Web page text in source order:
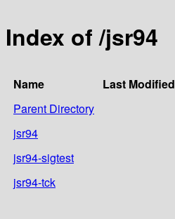
Index of /jsr94
Name Last Modified
Parent Directory
jsr94
jsr94-sigtest
jsr94-tck